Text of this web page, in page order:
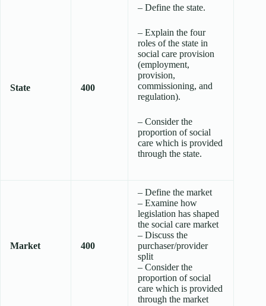
State 400
– Define the state.
– Explain the four
roles of the state in
social care provision
(employment,
provision,
commissioning, and
regulation).
– Consider the
proportion of social
care which is provided
through the state.
Market 400
– Define the market
– Examine how
legislation has shaped
the social care market
– Discuss the
purchaser/provider
split
– Consider the
proportion of social
care which is provided
through the market